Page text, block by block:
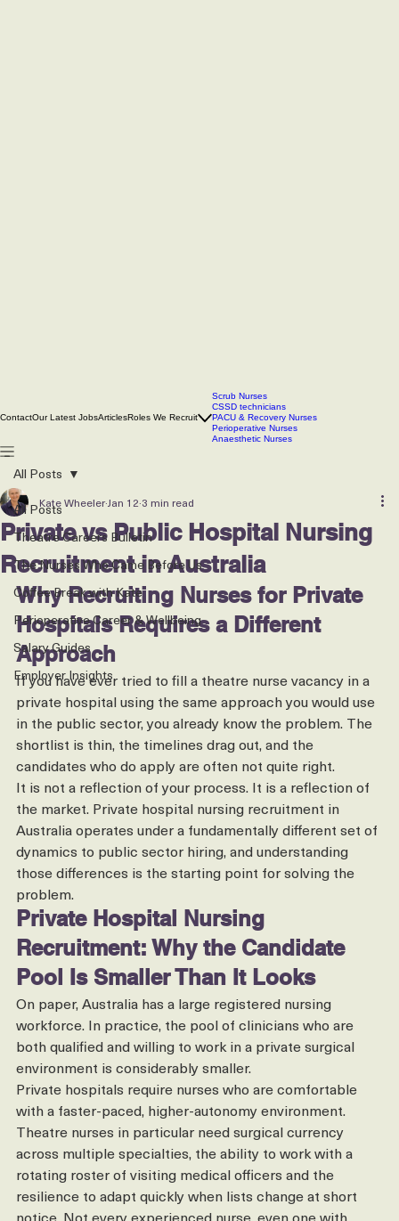
Contact
Scrub Nurses
CSSD technicians
All Posts
Theatre Careers Bulletin
The Nurses Who Came Before Us
Coffee Break with Kate
Perioperative Career & Wellbeing
Salary Guides
Employer Insights
All Posts
Private vs Public Hospital Nursing
Recruitment in Australia
Kate Wheeler Jan 123 min read
Why Recruiting Nurses for Private
Hospitals Requires a Different
Approach
If you have ever tried to fill a theatre nurse vacancy in a
private hospital using the same approach you would use
in the public sector, you already know the problem. The
shortlist is thin, the timelines drag out, and the
candidates who do apply are often not quite right.
It is not a reflection of your process. It is a reflection of
the market. Private hospital nursing recruitment in
Australia operates under a fundamentally different set of
dynamics to public sector hiring, and understanding
those differences is the starting point for solving the
problem.
Private Hospital Nursing
Recruitment: Why the Candidate
Pool Is Smaller Than It Looks
On paper, Australia has a large registered nursing
workforce. In practice, the pool of clinicians who are
both qualified and willing to work in a private surgical
environment is considerably smaller.
Private hospitals require nurses who are comfortable
with a faster-paced, higher-autonomy environment.
Theatre nurses in particular need surgical currency
across multiple specialties, the ability to work with a
rotating roster of visiting medical officers and the